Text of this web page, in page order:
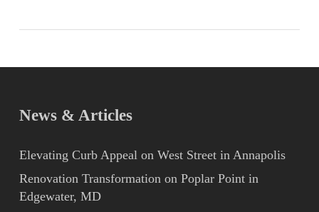
News & Articles
Elevating Curb Appeal on West Street in Annapolis
Renovation Transformation on Poplar Point in
Edgewater, MD